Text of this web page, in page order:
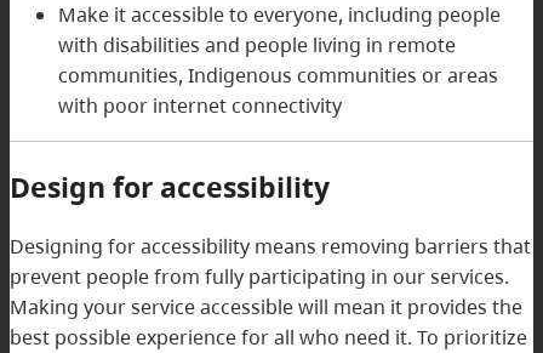
Make it accessible to everyone, including people
with disabilities and people living in remote
communities, Indigenous communities or areas
with poor internet connectivity
Design for accessibility
Designing for accessibility means removing barriers that
prevent people from fully participating in our services.
Making your service accessible will mean it provides the
best possible experience for all who need it. To prioritize